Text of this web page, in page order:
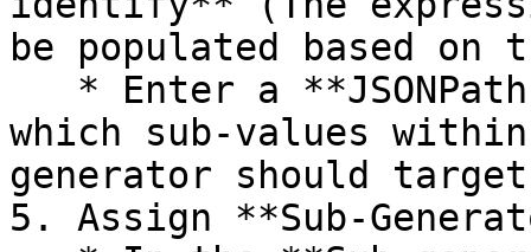
be populated based
which sub-values
generator should
5. Assign **Sub-